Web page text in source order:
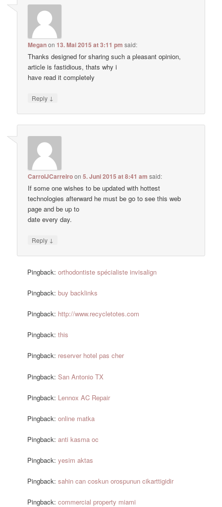
Meganon13. Mai 2015 at 3:11 pm said:
Thanks designed for sharing such a pleasant opinion,
article is fastidious, thats why i
have read it completely
Reply ↓
CarrolJCarreiroon5. Juni 2015 at 8:41 am said:
If some one wishes to be updated with hottest
technologies afterward he must be go to see this web
page and be up to
date every day.
Reply ↓
Pingback:orthodontiste spécialiste invisalign
Pingback:buy backlinks
Pingback: http://www.recycletotes.com
Pingback:this
Pingback: reserver hotel pas cher
Pingback:San Antonio TX
Pingback: Lennox AC Repair
Pingback:online matka
Pingback:anti kasma oc
Pingback:yesim aktas
Pingback:sahin can coskun orospunun cikarttigidir
Pingback:commercial property miami